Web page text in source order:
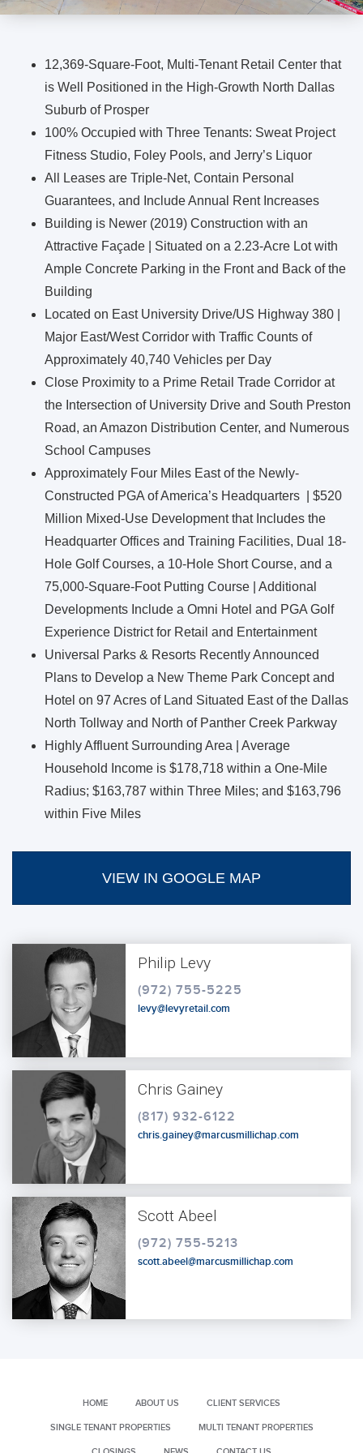
12,369-Square-Foot, Multi-Tenant Retail Center that
is Well Positioned in the High-Growth North Dallas
Suburb of Prosper
100% Occupied with Three Tenants: Sweat Project
Fitness Studio, Foley Pools, and Jerry’s Liquor
All Leases are Triple-Net, Contain Personal
Guarantees, and Include Annual Rent Increases
Building is Newer (2019) Construction with an
Attractive Façade | Situated on a 2.23-Acre Lot with
Ample Concrete Parking in the Front and Back of the
Building
Located on East University Drive/US Highway 380 |
Major East/West Corridor with Traffic Counts of
Approximately 40,740 Vehicles per Day
Close Proximity to a Prime Retail Trade Corridor at
the Intersection of University Drive and South Preston
Road, an Amazon Distribution Center, and Numerous
School Campuses
Approximately Four Miles East of the Newly-
Constructed PGA of America’s Headquarters | $520
Million Mixed-Use Development that Includes the
Headquarter Offices and Training Facilities, Dual 18-
Hole Golf Courses, a 10-Hole Short Course, and a
75,000-Square-Foot Putting Course | Additional
Developments Include a Omni Hotel and PGA Golf
Experience District for Retail and Entertainment
Universal Parks & Resorts Recently Announced
Plans to Develop a New Theme Park Concept and
Hotel on 97 Acres of Land Situated East of the Dallas
North Tollway and North of Panther Creek Parkway
Highly Affluent Surrounding Area | Average
Household Income is $178,718 within a One-Mile
Radius; $163,787 within Three Miles; and $163,796
within Five Miles
VIEW IN GOOGLE MAP
Philip Levy
(972) 755-5225
levy@levyretail.com
Chris Gainey
(817) 932-6122
chris.gainey@marcusmillichap.com
Scott Abeel
(972) 755-5213
scott.abeel@marcusmillichap.com
HOME ABOUT US CLIENT SERVICES
SINGLE TENANT PROPERTIES MULTI TENANT PROPERTIES